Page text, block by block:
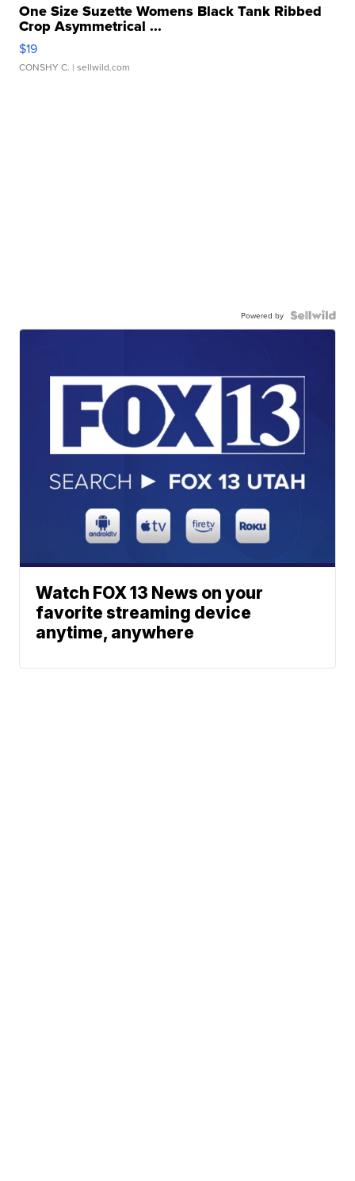
One Size Suzette Womens Black Tank Ribbed
Crop Asymmetrical ...
$19
CONSHY C. | sellwild.com
Powered by
Watch FOX 13 News on your
favorite streaming device
anytime, anywhere